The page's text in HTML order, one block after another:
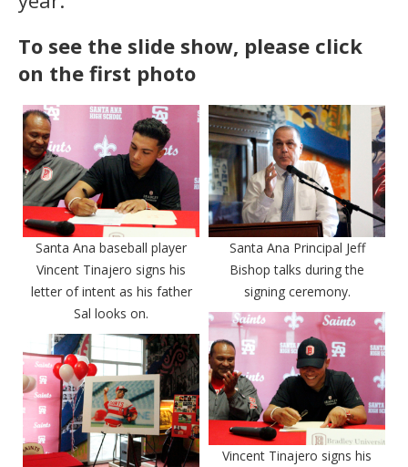
To see the slide show, please click
on the first photo
Santa Ana baseball player
Vincent Tinajero signs his
letter of intent as his father
Sal looks on.
Santa Ana Principal Jeff
Bishop talks during the
signing ceremony.
Vincent Tinajero signs his